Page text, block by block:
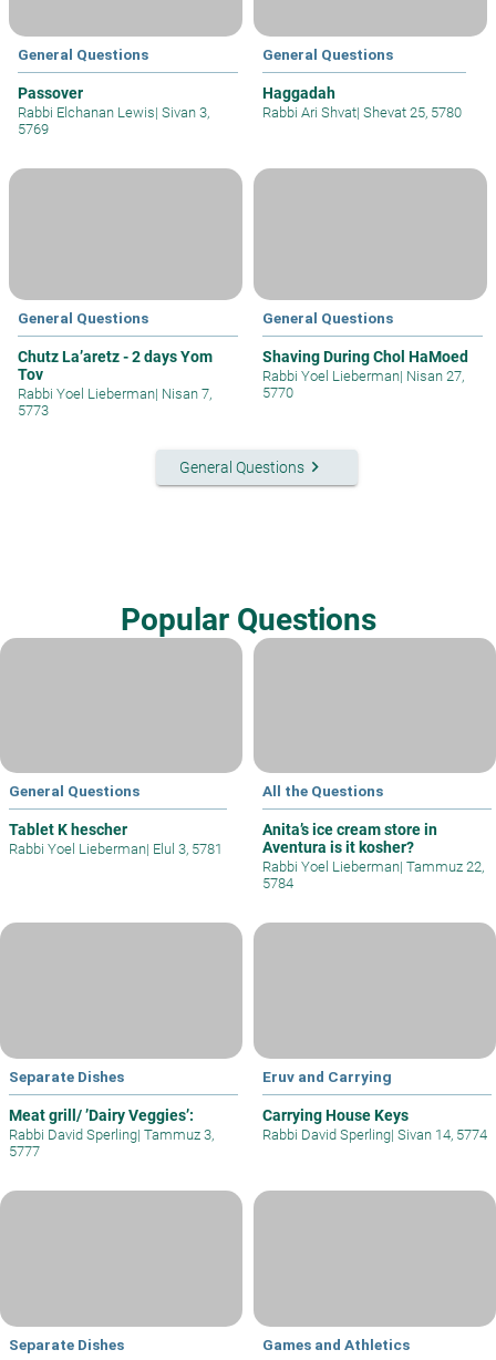
General Questions
Passover
Rabbi Elchanan Lewis| Sivan 3,
5769
General Questions
Haggadah
Rabbi Ari Shvat| Shevat 25, 5780
General Questions
Chutz La’aretz - 2 days Yom
Tov
Rabbi Yoel Lieberman| Nisan 7,
5773
General Questions
Shaving During Chol HaMoed
Rabbi Yoel Lieberman| Nisan 27,
5770
General Questions keyboard_arrow_right
Popular Questions
General Questions
Tablet K hescher
Rabbi Yoel Lieberman| Elul 3, 5781
All the Questions
Anita’s ice cream store in
Aventura is it kosher?
Rabbi Yoel Lieberman| Tammuz 22,
5784
Separate Dishes
Meat grill/ ’Dairy Veggies’:
Rabbi David Sperling| Tammuz 3,
5777
Eruv and Carrying
Carrying House Keys
Rabbi David Sperling| Sivan 14, 5774
Separate Dishes Games and Athletics